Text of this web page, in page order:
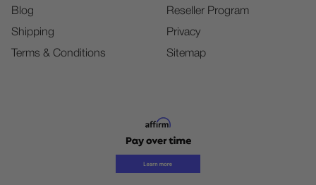
Blog
Shipping
Terms & Conditions
Reseller Program
Privacy
Sitemap